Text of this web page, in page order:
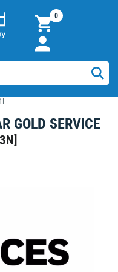
0
GOLD SERVICE
]